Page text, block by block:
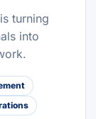
turning
into